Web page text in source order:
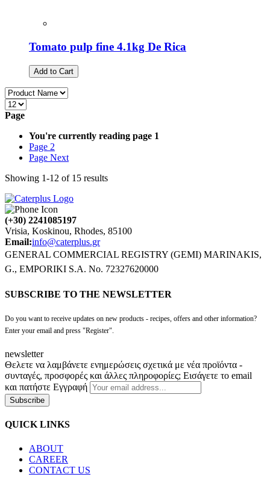
Tomato pulp fine 4.1kg De Rica
Add to Cart
Page
You're currently reading page 1
Page 2
Page Next
Showing 1-12 of 15 results
(+30) 2241085197
Vrisia, Koskinou, Rhodes, 85100
Email:info@caterplus.gr
GENERAL COMMERCIAL REGISTRY (GEMI) MARINAKIS,
G., EMPORIKI S.A. No. 72327620000
SUBSCRIBE TO THE NEWSLETTER
Do you want to receive updates on new products - recipes, offers and other information?
Enter your email and press "Register".
newsletter
Θελετε να λαμβάνετε ενημερώσεις σχετικά με νέα προϊόντα -
συνταγές, προσφορές και άλλες πληροφορίες; Εισάγετε το email
και πατήστε Εγγραφή
Subscribe
QUICK LINKS
ABOUT
CAREER
CONTACT US